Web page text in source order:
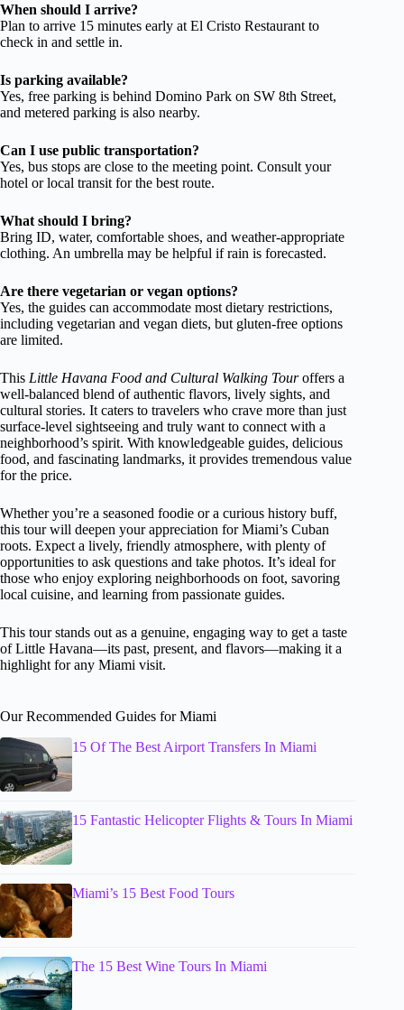
When should I arrive?
Plan to arrive 15 minutes early at El Cristo Restaurant to
check in and settle in.
Is parking available?
Yes, free parking is behind Domino Park on SW 8th Street,
and metered parking is also nearby.
Can I use public transportation?
Yes, bus stops are close to the meeting point. Consult your
hotel or local transit for the best route.
What should I bring?
Bring ID, water, comfortable shoes, and weather-appropriate
clothing. An umbrella may be helpful if rain is forecasted.
Are there vegetarian or vegan options?
Yes, the guides can accommodate most dietary restrictions,
including vegetarian and vegan diets, but gluten-free options
are limited.
This Little Havana Food and Cultural Walking Touroffers a
well-balanced blend of authentic flavors, lively sights, and
cultural stories. It caters to travelers who crave more than just
surface-level sightseeing and truly want to connect with a
neighborhood’s spirit. With knowledgeable guides, delicious
food, and fascinating landmarks, it provides tremendous value
for the price.
Whether you’re a seasoned foodie or a curious history buff,
this tour will deepen your appreciation for Miami’s Cuban
roots. Expect a lively, friendly atmosphere, with plenty of
opportunities to ask questions and take photos. It’s ideal for
those who enjoy exploring neighborhoods on foot, savoring
local cuisine, and learning from passionate guides.
This tour stands out as a genuine, engaging way to get a taste
of Little Havana—its past, present, and flavors—making it a
highlight for any Miami visit.
Our Recommended Guides for Miami
15 Of The Best Airport Transfers In Miami
15 Fantastic Helicopter Flights & Tours In Miami
Miami’s 15 Best Food Tours
The 15 Best Wine Tours In Miami